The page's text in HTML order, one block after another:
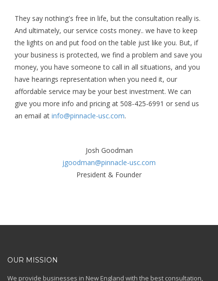
They say nothing's free in life, but the consultation really is.
And ultimately, our service costs money.. we have to keep
the lights on and put food on the table just like you. But, if
your business is protected, we find a problem and save you
money, you have someone to call in all situations, and you
have hearings representation when you need it, our
affordable service may be your best investment. We can
give you more info and pricing at 508-425-6991 or send us
an email at info@pinnacle-usc.com.
Josh Goodman
jgoodman@pinnacle-usc.com
President & Founder
OUR MISSION
We provide businesses in New England with the best consultation,